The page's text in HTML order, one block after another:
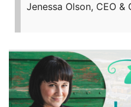
Jenessa Olson, CEO